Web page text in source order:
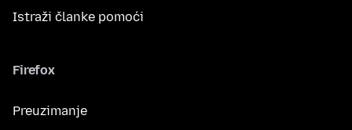
Istraži članke pomoći
Firefox
Preuzimanje